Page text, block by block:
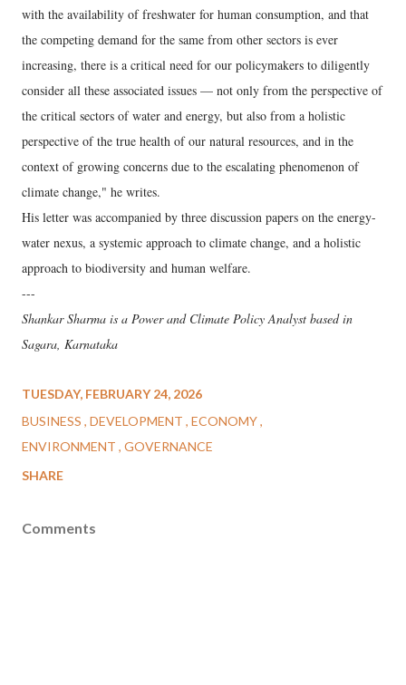
with the availability of freshwater for human consumption, and that
the competing demand for the same from other sectors is ever
increasing, there is a critical need for our policymakers to diligently
consider all these associated issues — not only from the perspective of
the critical sectors of water and energy, but also from a holistic
perspective of the true health of our natural resources, and in the
context of growing concerns due to the escalating phenomenon of
climate change," he writes.
His letter was accompanied by three discussion papers on the energy-
water nexus, a systemic approach to climate change, and a holistic
approach to biodiversity and human welfare.
---
Shankar Sharma is a Power and Climate Policy Analyst based in
Sagara, Karnataka
TUESDAY, FEBRUARY 24, 2026
BUSINESS DEVELOPMENT ECONOMY
ENVIRONMENT GOVERNANCE
SHARE
Comments